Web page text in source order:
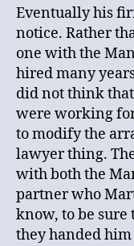
Eventually his
notice. Rather
one with the
hired many
did not think
were working
to modify the
lawyer thing.
with both the
partner who
know, to be sure
they handed